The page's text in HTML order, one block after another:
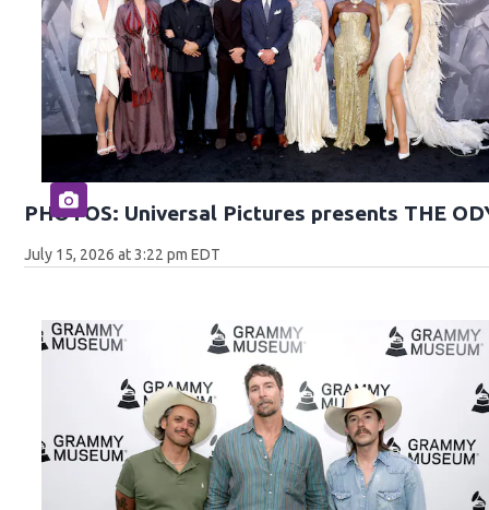
PHOTOS: Universal Pictures presents THE
July 15, 2026 at 3:22 pm EDT